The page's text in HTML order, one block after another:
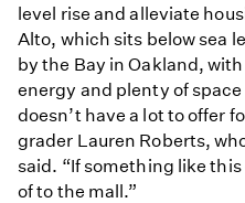
level rise and alleviate
Alto, which sits below sea
by the Bay in Oakland,
energy and plenty of
doesn’t have a lot to offer
grader Lauren Roberts,
said. “If something like
of to the mall.”